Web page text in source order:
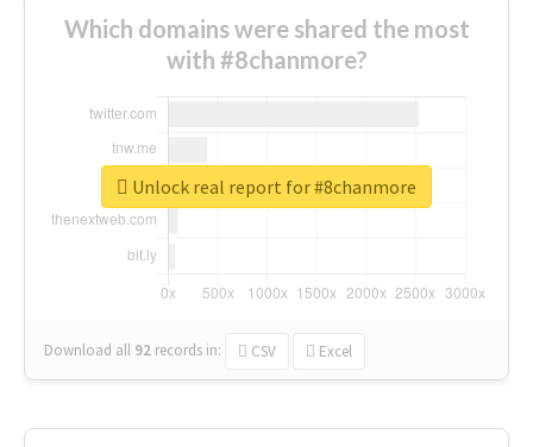
Which domains were shared the most
with #8chanmore?
Download all 92 records in: CSV Excel
Unlock real report for #8chanmore